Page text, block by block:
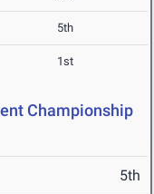
5th
1st
Championship
5th